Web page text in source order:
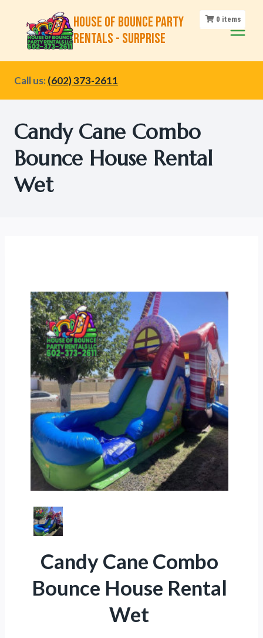
content
House of Bounce Party
Rentals - Surprise
Call us: (602) 373-2611
Candy Cane Combo
Bounce House Rental
Wet
0 items
Candy Cane Combo
Bounce House Rental
Wet